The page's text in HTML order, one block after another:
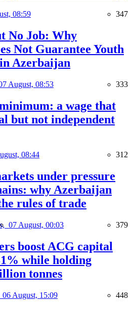
08:59 347
No Job: Why
Not Guarantee Youth
Azerbaijan
August, 08:53 333
a wage that
but not independent
08:44 312
under pressure
why Azerbaijan
rules of trade
07 August, 00:03 379
boost ACG capital
while holding
tonnes
06 August, 15:09 448